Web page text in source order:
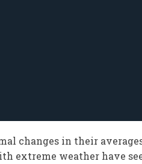
changes in their
extreme weather have